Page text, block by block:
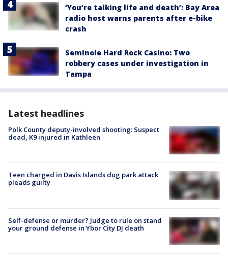
‘You’re talking life and death’: Bay Area
radio host warns parents after e-bike
crash
Seminole Hard Rock Casino: Two
robbery cases under investigation in
Tampa
Latest headlines
Polk County deputy-involved shooting: Suspect
dead, K9 injured in Kathleen
Teen charged in Davis Islands dog park attack
pleads guilty
Self-defense or murder? Judge to rule on stand
your ground defense in Ybor City DJ death